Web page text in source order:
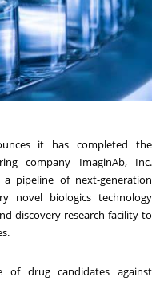
it has completed the
company ImaginAb, Inc.
a pipeline of next-generation
novel biologics technology
discovery research facility to
of drug candidates against